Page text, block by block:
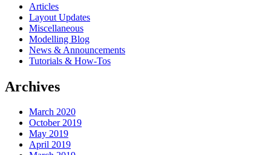
Articles
Layout Updates
Miscellaneous
Modelling Blog
News & Announcements
Tutorials & How-Tos
Archives
March 2020
October 2019
May 2019
April 2019